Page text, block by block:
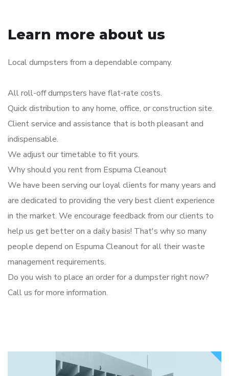
Learn more about us
Local dumpsters from a dependable company.
All roll-off dumpsters have flat-rate costs.
Quick distribution to any home, office, or construction site.
Client service and assistance that is both pleasant and
indispensable.
We adjust our timetable to fit yours.
Why should you rent from Espuma Cleanout
We have been serving our loyal clients for many years and
are dedicated to providing the very best client experience
in the market. We encourage feedback from our clients to
help us get better on a daily basis! That's why so many
people depend on Espuma Cleanout for all their waste
management requirements.
Do you wish to place an order for a dumpster right now?
Call us for more information.